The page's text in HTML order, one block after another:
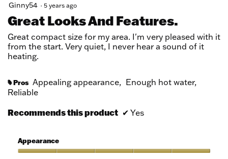
5
of
5
stars.
Ginny54 · 5 years ago
Great Looks And Features.
Great compact size for my area. I'm very pleased with it
from the start. Very quiet, I never hear a sound of it
heating.
# Pros Appealing appearance, Enough hot water,
Reliable
Recommends this product ✔ Yes
Appearance